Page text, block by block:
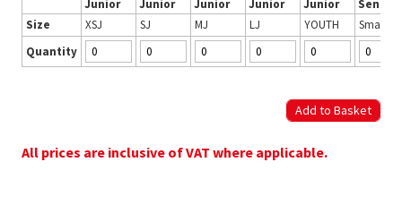
Junior Junior Junior Junior Junior
Senior
Size
XSJ SJ MJ LJ YOUTH
Small
Quantity
All prices are inclusive of VAT where applicable.